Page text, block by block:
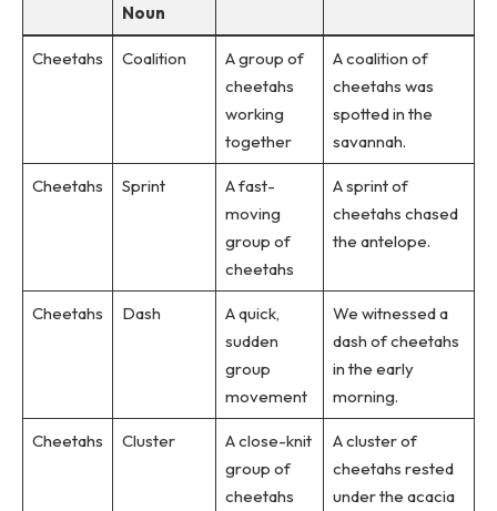
Noun
Cheetahs Coalition
A group of
cheetahs
working
together
A coalition of
cheetahs was
spotted in the
savannah.
Cheetahs Sprint
A fast-
moving
group of
cheetahs
A sprint of
cheetahs chased
the antelope.
Cheetahs Dash
A quick,
sudden
group
movement
We witnessed a
dash of cheetahs
in the early
morning.
Cheetahs Cluster
A close-knit
group of
cheetahs
A cluster of
cheetahs rested
under the acacia